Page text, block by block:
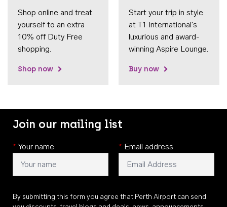
Shop online and treat
yourself to an extra
10% off Duty Free
shopping.
Shop now
Start your trip in style
at T1 International's
luxurious and award-
winning Aspire Lounge.
Buy now
Join our mailing list
* Your name * Email address
By submitting this form you agree that Perth Airport can send